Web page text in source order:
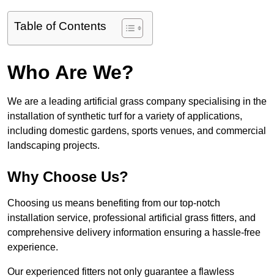
Table of Contents
Who Are We?
We are a leading artificial grass company specialising in the
installation of synthetic turf for a variety of applications,
including domestic gardens, sports venues, and commercial
landscaping projects.
Why Choose Us?
Choosing us means benefiting from our top-notch
installation service, professional artificial grass fitters, and
comprehensive delivery information ensuring a hassle-free
experience.
Our experienced fitters not only guarantee a flawless